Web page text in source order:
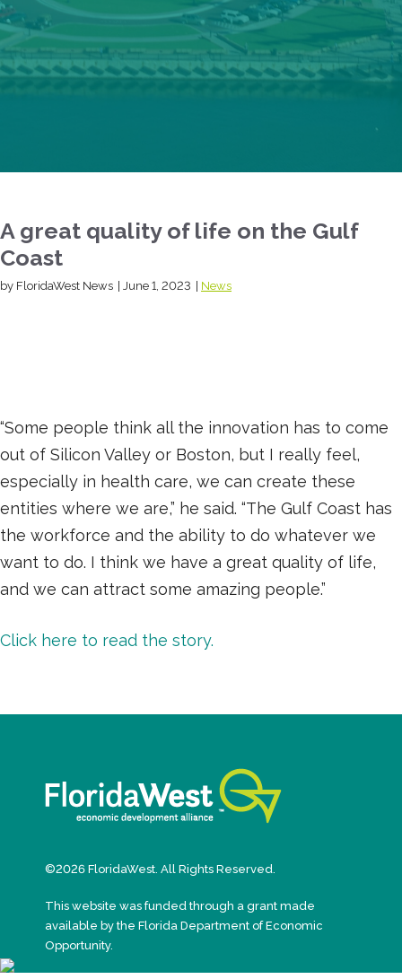
A great quality of life on the Gulf
Coast
by FloridaWest News | June 1, 2023 | News
“Some people think all the innovation has to come
out of Silicon Valley or Boston, but I really feel,
especially in health care, we can create these
entities where we are,” he said. “The Gulf Coast has
the workforce and the ability to do whatever we
want to do. I think we have a great quality of life,
and we can attract some amazing people.”
Click here to read the story.
©2026 FloridaWest. All Rights Reserved.
This website was funded through a grant made
available by the Florida Department of Economic
Opportunity.